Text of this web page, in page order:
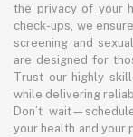
the privacy of your
check-ups, we
screening and
are designed for
Trust our highly
while delivering
Don’t
your health and your